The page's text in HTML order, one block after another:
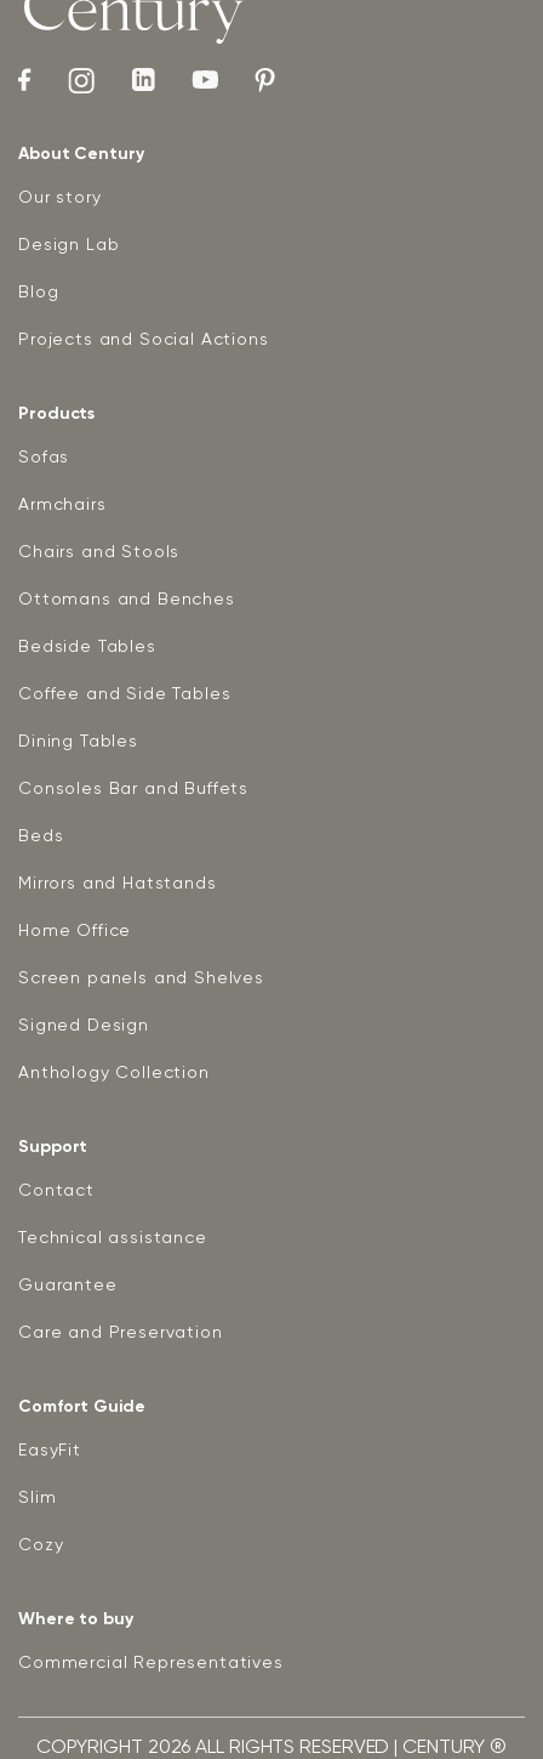
About Century
Our story
Design Lab
Blog
Projects and Social Actions
Products
Sofas
Armchairs
Chairs and Stools
Ottomans and Benches
Bedside Tables
Coffee and Side Tables
Dining Tables
Consoles Bar and Buffets
Beds
Mirrors and Hatstands
Home Office
Screen panels and Shelves
Signed Design
Anthology Collection
Support
Contact
Technical assistance
Guarantee
Care and Preservation
Comfort Guide
EasyFit
Slim
Cozy
Where to buy
Commercial Representatives
COPYRIGHT 2026 ALL RIGHTS RESERVED | CENTURY ®